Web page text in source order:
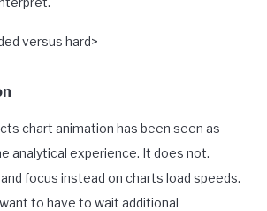
versus hard>
chart animation has been seen as
analytical experience. It does not.
focus instead on charts load speeds.
to have to wait additional